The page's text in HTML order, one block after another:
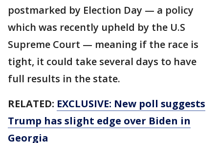
postmarked by Election Day — a policy
which was recently upheld by the U.S
Supreme Court — meaning if the race is
tight, it could take several days to have
full results in the state.
RELATED: EXCLUSIVE: New poll suggests
Trump has slight edge over Biden in
Georgia